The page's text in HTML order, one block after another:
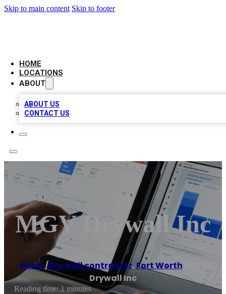
Skip to main content Skip to footer
HOME
LOCATIONS
ABOUT
ABOUT US
CONTACT US
MGV Drywall Inc
Home/Dry wall contractor, Fort Worth
Drywall Inc
Reading time: 1 minutes